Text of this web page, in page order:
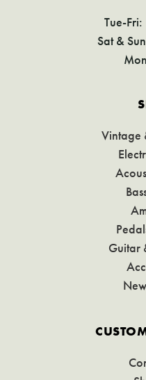
Tue-
Sat &
Vintage
Guitar